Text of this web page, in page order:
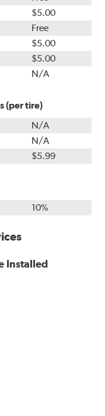
$5.00
Free
$5.00
$5.00
N/A
(per tire)
N/A
N/A
$5.99
10%
Installed